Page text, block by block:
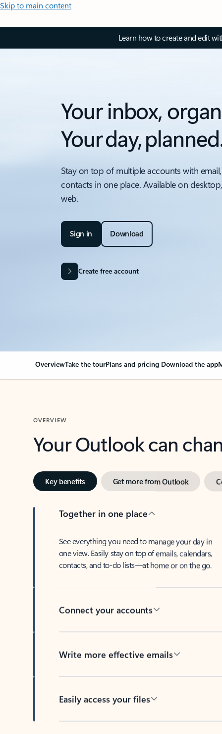
Skip to main content
Learn how to create and edit
Your inbox,
Your day,
Stay on top of multiple accounts with
contacts in one place. Available on
web.
Sign in Download
Create free account
OverviewTake the tourPlans and pricing Download the app
OVERVIEW
Your Outlook can
Key benefits Get more from Outlook
Together in one place
See everything you need to manage your day in
one view. Easily stay on top of emails, calendars,
contacts, and to-do lists—at home or on the go.
Connect your accounts
Write more effective emails
Easily access your files